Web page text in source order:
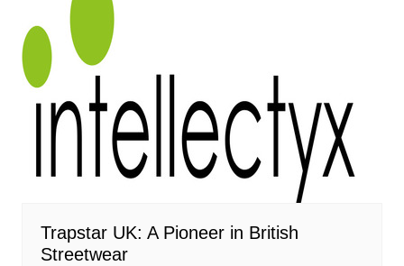
Trapstar UK: A Pioneer in British
Streetwear